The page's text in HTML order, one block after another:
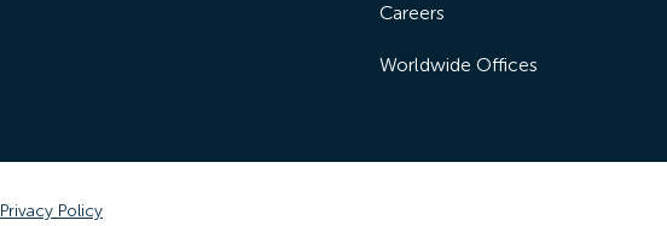
Careers
Worldwide Offices
Privacy Policy